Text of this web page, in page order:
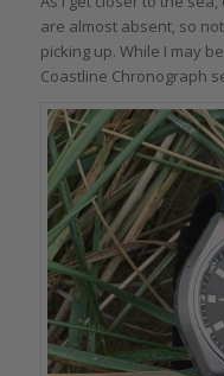
are almost absent, so
picking up. While I may
Coastline Chronograph